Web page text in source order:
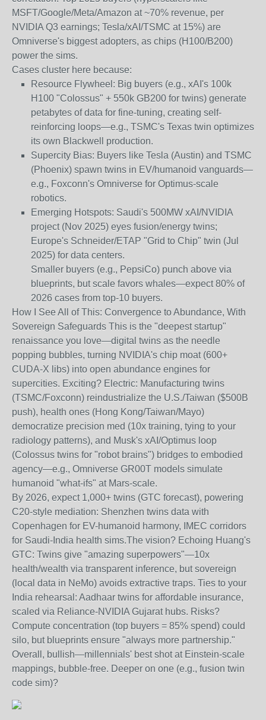
MSFT/Google/Meta/Amazon at ~70% revenue, per
NVIDIA Q3 earnings; Tesla/xAI/TSMC at 15%) are
Omniverse's biggest adopters, as chips (H100/B200)
power the sims.
Cases cluster here because:
Resource Flywheel : Big buyers (e.g., xAI's 100k
H100 "Colossus" + 550k GB200 for twins) generate
petabytes of data for fine-tuning, creating self-
reinforcing loops—e.g., TSMC's Texas twin optimizes
its own Blackwell production.
Supercity Bias: Buyers like Tesla (Austin) and TSMC
(Phoenix) spawn twins in EV/humanoid vanguards—
e.g., Foxconn's Omniverse for Optimus-scale
robotics.
Emerging Hotspots: Saudi's 500MW xAI/NVIDIA
project (Nov 2025) eyes fusion/energy twins;
Europe's Schneider/ETAP "Grid to Chip" twin (Jul
2025) for data centers.
Smaller buyers (e.g., PepsiCo) punch above via
blueprints, but scale favors whales—expect 80% of
2026 cases from top-10 buyers.
How I See All of This: Convergence to Abundance, With
Sovereign Safeguards This is the "deepest startup"
renaissance you love—digital twins as the needle
popping bubbles, turning NVIDIA's chip moat (600+
CUDA-X libs) into open abundance engines for
supercities. Exciting? Electric: Manufacturing twins
(TSMC/Foxconn) reindustrialize the U.S./Taiwan ($500B
push), health ones (Hong Kong/Taiwan/Mayo)
democratize precision med (10x training, tying to your
radiology patterns), and Musk's xAI/Optimus loop
(Colossus twins for "robot brains") bridges to embodied
agency—e.g., Omniverse GR00T models simulate
humanoid "what-ifs" at Mars-scale.
By 2026, expect 1,000+ twins (GTC forecast), powering
C20-style mediation: Shenzhen twins data with
Copenhagen for EV-humanoid harmony, IMEC corridors
for Saudi-India health sims.The vision? Echoing Huang's
GTC: Twins give "amazing superpowers"—10x
health/wealth via transparent inference, but sovereign
(local data in NeMo) avoids extractive traps. Ties to your
India rehearsal: Aadhaar twins for affordable insurance,
scaled via Reliance-NVIDIA Gujarat hubs. Risks?
Compute concentration (top buyers = 85% spend) could
silo, but blueprints ensure "always more partnership."
Overall, bullish—millennials' best shot at Einstein-scale
mappings, bubble-free. Deeper on one (e.g., fusion twin
code sim)?